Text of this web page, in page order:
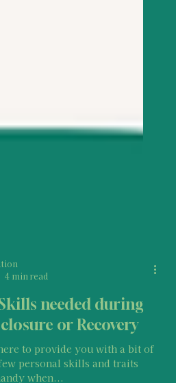
4 min read
needed during
or Recovery
to provide you with a bit of